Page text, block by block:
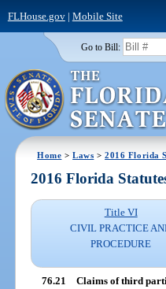
FLHouse.gov| Mobile Site
Go to Bill:
Home >Laws >2016 Florida
2016 Florida
Title VI
CIVIL PRACTICE
PROCEDURE
76.21 Claims of third